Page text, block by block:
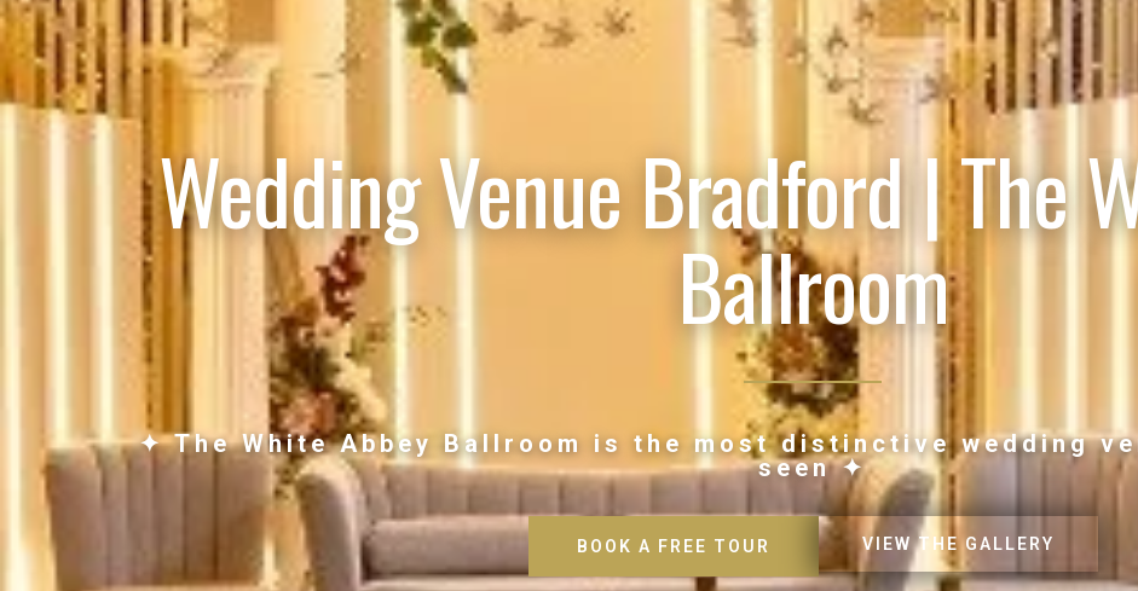
Wedding Venue Bradford | The
Ballroom
✦ The White Abbey Ballroom is the most distinctive wedding
seen ✦
BOOK A FREE TOUR VIEW THE GALLERY